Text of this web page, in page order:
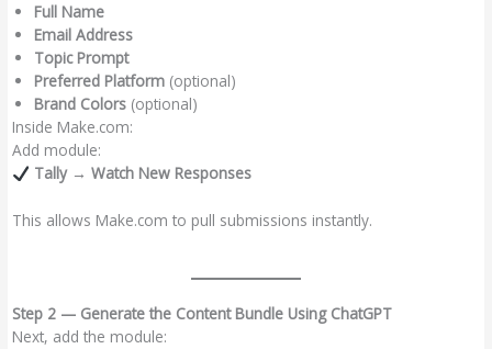
Full Name
Email Address
Topic Prompt
Preferred Platform (optional)
Brand Colors (optional)
Inside Make.com:
Add module:
Tally → Watch New Responses
This allows Make.com to pull submissions instantly.
Step 2 — Generate the Content Bundle Using ChatGPT
Next, add the module: